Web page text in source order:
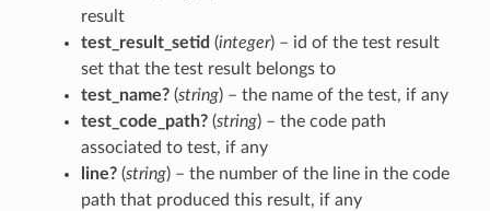
result
test_result_setid (integer) – id of the test result
set that the test result belongs to
test_name?(string) – the name of the test, if any
test_code_path?(string) – the code path
associated to test, if any
line?(string) – the number of the line in the code
path that produced this result, if any